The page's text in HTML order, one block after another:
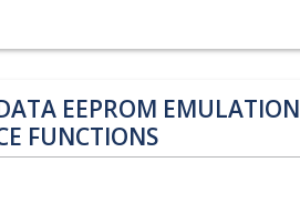
EEPROM EMULATION
FUNCTIONS